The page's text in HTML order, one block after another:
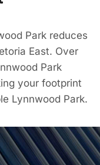
Park reduces
East. Over
Park
your footprint
Lynnwood Park.